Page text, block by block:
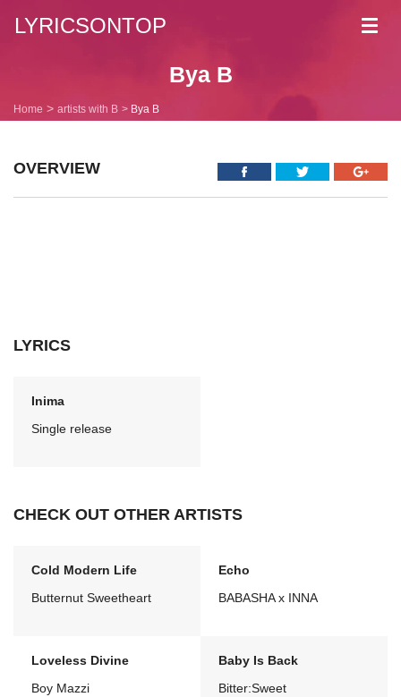
LYRICSONTOP
Bya B
Home artists with B Bya B
OVERVIEW
LYRICS
Inima
Single release
CHECK OUT OTHER ARTISTS
Cold Modern Life
Butternut Sweetheart
Echo
BABASHA x INNA
Loveless Divine
Boy Mazzi
Baby Is Back
Bitter:Sweet